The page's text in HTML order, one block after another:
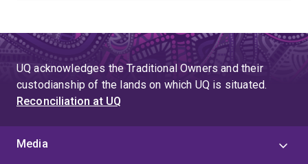
UQ acknowledges the Traditional Owners and their
custodianship of the lands on which UQ is situated.
Reconciliation at UQ
Media